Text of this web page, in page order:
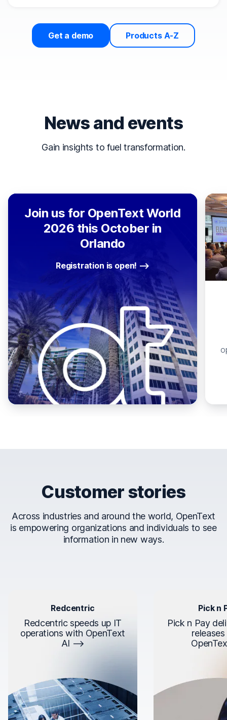
Get a demo Products A-Z
News and events
Gain insights to fuel transformation.
Join us for OpenText World
2026 this October in
Orlando
Registration is open!
Customer stories
Across industries and around the world, OpenText
is empowering organizations and individuals to see
information in new ways.
Redcentric
Redcentric speeds up IT
operations with OpenText
AI
Pick n
Pick n Pay